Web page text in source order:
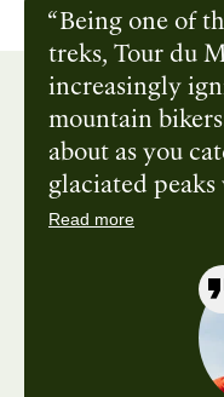
Being one of
treks, Tour du
increasingly
mountain
about as you
glaciated
along crystal-
different
made of and
mountain
—through
Read more